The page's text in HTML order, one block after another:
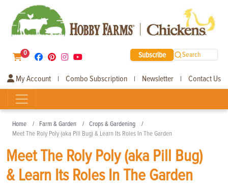
0 Subscribe Search
My Account | Combo Subscription | Newsletter | Contact Us
Home Farm & Garden
Crops & Gardening
Meet The Roly Poly (aka Pill Bug) & Learn Its Roles In The Garden
Meet The Roly Poly (aka Pill Bug)
& Learn Its Roles In The Garden